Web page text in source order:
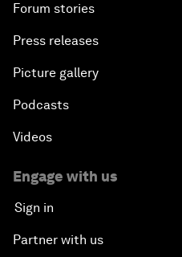
Forum stories
Press releases
Picture gallery
Podcasts
Videos
Engage with us
Sign in
Partner with us